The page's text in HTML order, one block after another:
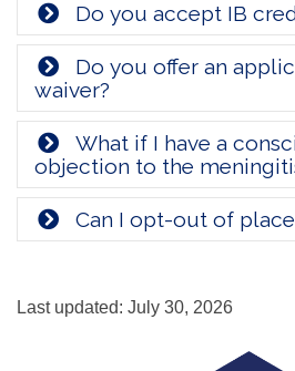
Do you accept IB
Do you offer an
waiver?
What if I have a
objection to the
Can I opt-out of
Last updated: July 30, 2026